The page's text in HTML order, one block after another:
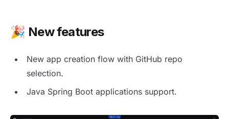
🎉 New features
New app creation flow with GitHub repo
selection.
Java Spring Boot applications support.